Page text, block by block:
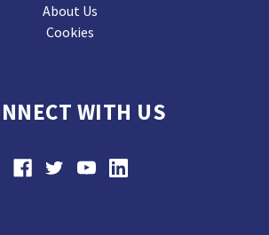
About Us
Cookies
WITH US